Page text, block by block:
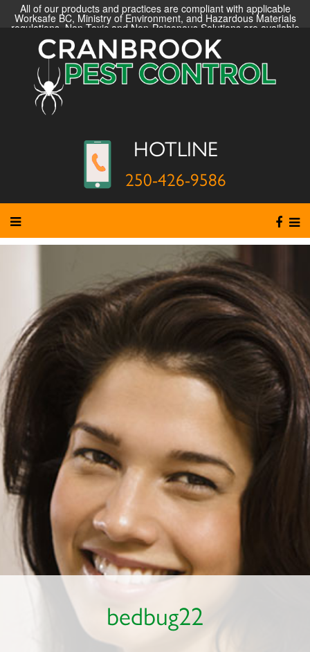
All of our products and practices are compliant with applicable
Worksafe BC, Ministry of Environment, and Hazardous Materials
regulations. Non-Toxic and Non-Poisonous Solutions are available
HOTLINE
250-426-9586
bedbug22